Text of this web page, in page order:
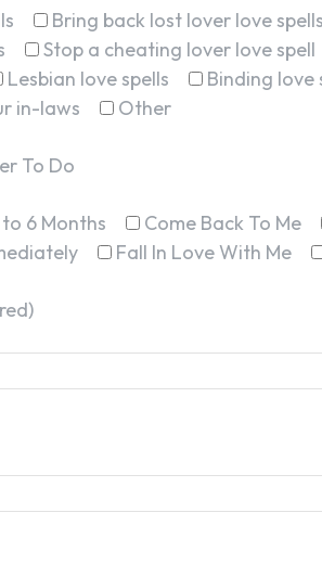
Bring back lost lover love spells
Stop a cheating lover love spell
Lesbian love spells Binding love
in-laws
Other
To Do
6 Months Come Back To Me
Fall In Love With Me